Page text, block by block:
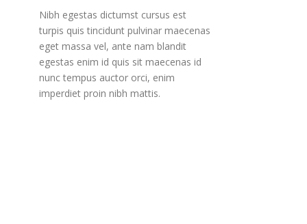
Nibh egestas dictumst cursus est
turpis quis tincidunt pulvinar maecenas
eget massa vel, ante nam blandit
egestas enim id quis sit maecenas id
nunc tempus auctor orci, enim
imperdiet proin nibh mattis.